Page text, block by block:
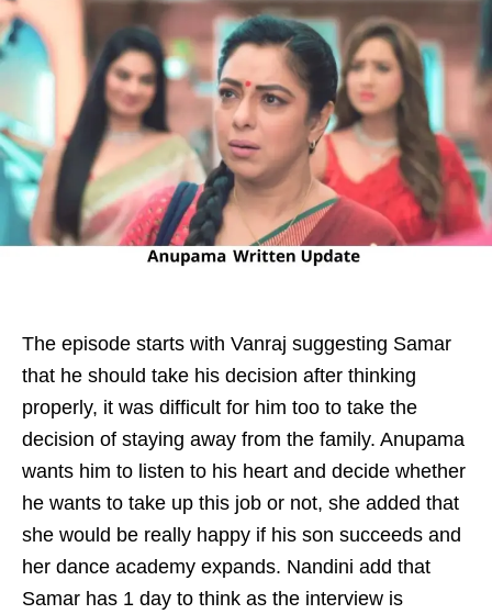
The episode starts with Vanraj suggesting Samar
that he should take his decision after thinking
properly, it was difficult for him too to take the
decision of staying away from the family. Anupama
wants him to listen to his heart and decide whether
he wants to take up this job or not, she added that
she would be really happy if his son succeeds and
her dance academy expands. Nandini add that
Samar has 1 day to think as the interview is